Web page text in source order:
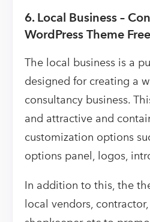
6. Local Business –
WordPress Theme Free
The local business is a
designed for creating a
consultancy business.
and attractive and
customization options
options panel, logos,
In addition to this, the
local vendors,